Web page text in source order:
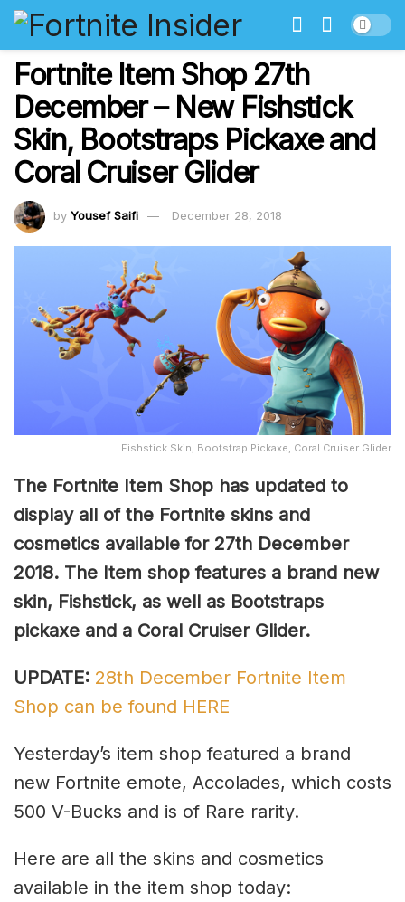
Fortnite Item Shop 27th
December – New Fishstick
Skin, Bootstraps Pickaxe and
Coral Cruiser Glider
by Yousef Saifi December 28, 2018
Fishstick Skin, Bootstrap Pickaxe, Coral Cruiser Glider
The Fortnite Item Shop has updated to
display all of the Fortnite skins and
cosmetics available for 27th December
2018. The Item shop features a brand new
skin, Fishstick, as well as Bootstraps
pickaxe and a Coral Cruiser Glider.
UPDATE: 28th December Fortnite Item
Shop can be found HERE
Yesterday’s item shop featured a brand
new Fortnite emote, Accolades, which costs
500 V-Bucks and is of Rare rarity.
Here are all the skins and cosmetics
available in the item shop today: